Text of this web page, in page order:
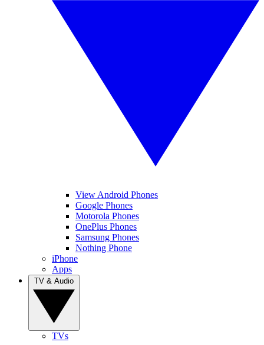
View Android Phones
Google Phones
Motorola Phones
OnePlus Phones
Samsung Phones
Nothing Phone
iPhone
Apps
TVs